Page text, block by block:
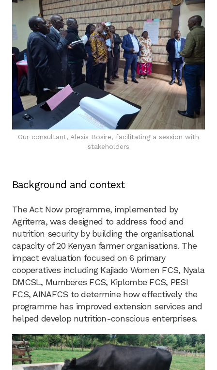
Our consultant, Alexis Bosire, facilitating a session with
stakeholders
Background and context
The Act Now programme, implemented by
Agriterra, was designed to address food and
nutrition security by building the organisational
capacity of 20 Kenyan farmer organisations. The
impact evaluation focused on 6 primary
cooperatives including Kajiado Women FCS, Nyala
DMCSL, Mumberes FCS, Kiplombe FCS, PESI
FCS, AINAFCS to determine how effectively the
programme has improved extension services and
helped develop nutrition-conscious enterprises.